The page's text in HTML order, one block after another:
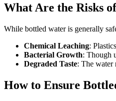
What Are the Risks
While bottled water is generally
Chemical Leaching:
Bacterial Growth: Though
Degraded Taste: The water
How to Ensure